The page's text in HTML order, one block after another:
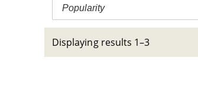
Popularity
Displaying results 1–3